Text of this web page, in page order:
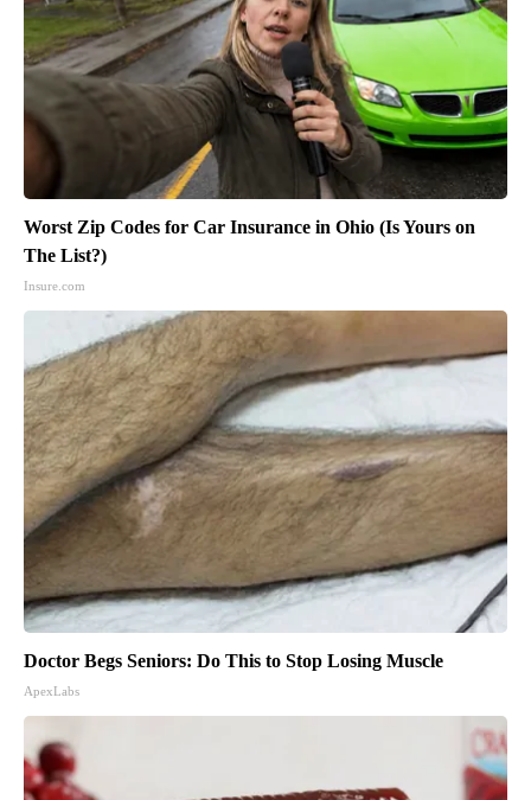
Worst Zip Codes for Car Insurance in Ohio (Is Yours on
The List?)
Insure.com
Doctor Begs Seniors: Do This to Stop Losing Muscle
ApexLabs